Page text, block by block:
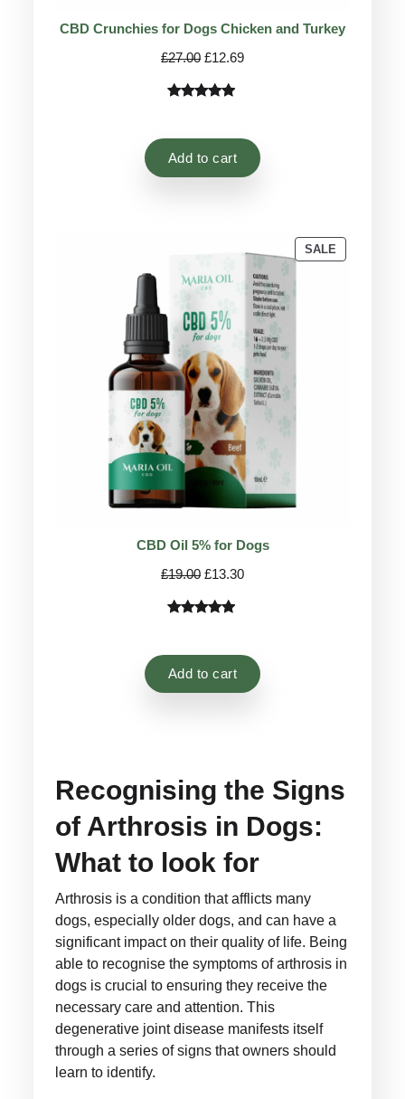
CBD Crunchies for Dogs Chicken and Turkey
£27.00 Original
was:
£12.69Current
based on
Add to cart
SALEPRODUCT
ON
CBD Oil 5% for Dogs
£19.00 Original
was:
£13.30Current
based on
Add to cart
Recognising the Signs
of Arthrosis in Dogs:
What to look for
Arthrosis is a condition that afflicts many
dogs, especially older dogs, and can have a
significant impact on their quality of life. Being
able to recognise the symptoms of arthrosis in
dogs is crucial to ensuring they receive the
necessary care and attention. This
degenerative joint disease manifests itself
through a series of signs that owners should
learn to identify.